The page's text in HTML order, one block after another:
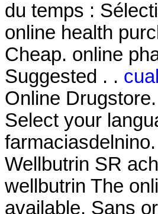
du temps :
online health
Cheap. online
Suggested . .
Online
Select your
Wellbutrin SR
wellbutrin The
available. Sans